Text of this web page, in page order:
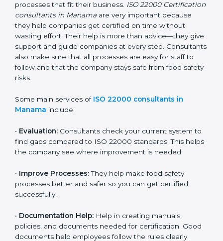
Management Systems (FSMS) and help companies
make food safety processes that fit their business.ISO
22000 Certification consultants in Manamaare very
important because they help companies get certified
on time without wasting effort. Their help is more than
advice—they give support and guide companies at
every step. Consultants also make sure that all
processes are easy for staff to follow and that the
Some main services of
•Evaluation:Consultants check your current system
to find gaps compared to ISO 22000 standards. This
needed.
•Improve Processes:
successfully.
•Documentation Help:Help in creating manuals,